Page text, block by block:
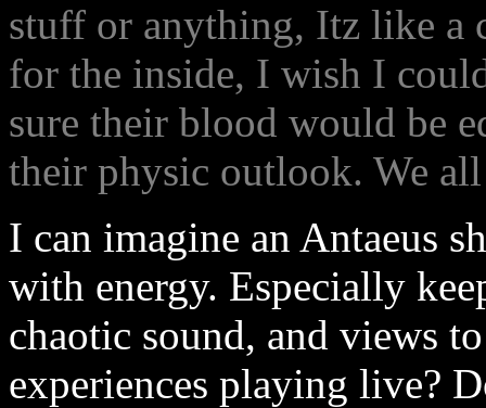
stuff or anything, Itz like a
for the inside, I wish I
sure their blood would be
their physic outlook. We
I can imagine an Antaeus
with energy. Especially
chaotic sound, and views
experiences playing live?